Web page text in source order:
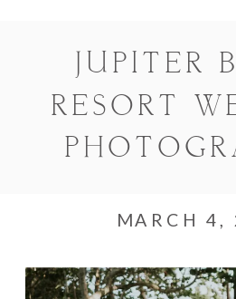
JUPITER
RESORT
MARCH 4,